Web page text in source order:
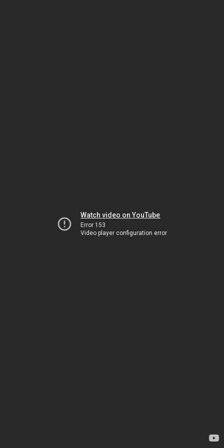
Watch video on YouTube
Error 153
Video player configuration error